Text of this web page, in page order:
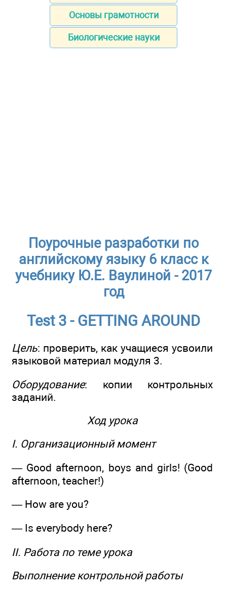
Основы грамотности
Биологические науки
Поурочные разработки по
английскому языку 6 класс к
учебнику Ю.Е. Ваулиной - 2017
год
Test 3 - GETTING AROUND
Цель: проверить, как учащиеся усвоили
языковой материал модуля 3.
Оборудование: копии контрольных
заданий.
Ход урока
I. Организационный момент
— Good afternoon, boys and girls! (Good
afternoon, teacher!)
— How are you?
— Is everybody here?
II. Работа по теме урока
Выполнение контрольной работы